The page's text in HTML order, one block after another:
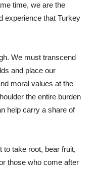
time, we are the
experience that Turkey
We must transcend
and place our
moral values ​​at the
the entire burden
help carry a share of
to take root, bear fruit,
those who come after